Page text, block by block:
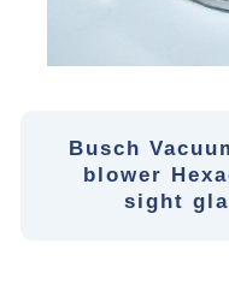
Busch
blower
sight